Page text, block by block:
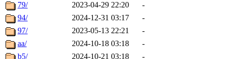
79/
2023-04-29 22:20
-
94/
2024-12-31 03:17
-
97/
2023-05-13 22:21
-
aa/
2024-10-18 03:18
-
b5/
2024-10-21 03:18
-